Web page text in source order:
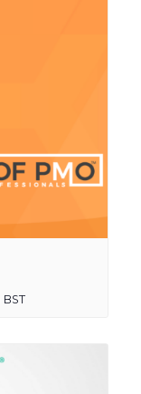
BST